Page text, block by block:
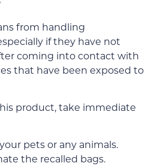
from handling
if they have not
coming into contact with
that have been exposed to
product, take immediate
pets or any animals.
the recalled bags.